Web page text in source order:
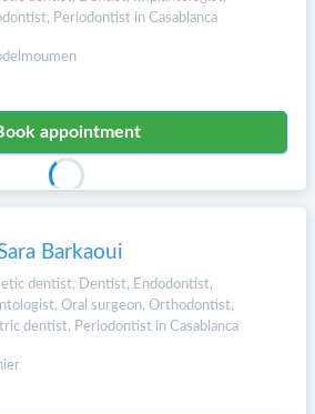
Periodontist in Casablanca
appointment
Barkaoui
dentist, Dentist, Endodontist,
Oral surgeon, Orthodontist,
dentist, Periodontist in Casablanca